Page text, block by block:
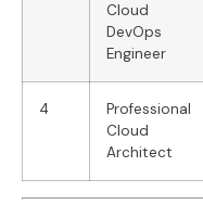
Cloud
DevOps
Engineer
4
Professional
Cloud
Architect